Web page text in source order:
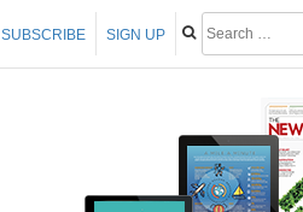
SIGN UP
SUBSCRIBE